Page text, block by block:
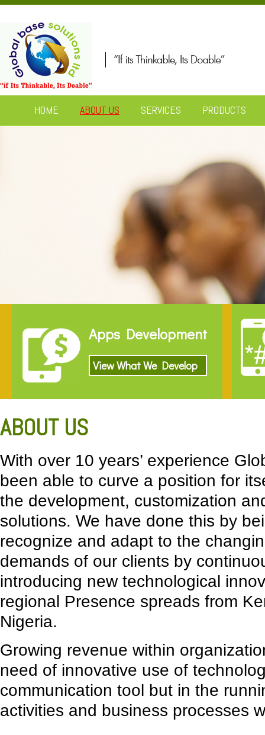
HOME ABOUT US SERVICES PRODUCTS
Apps Development
View What We Develop
ABOUT US
With over 10 years’ experience
been able to curve a position for
the development, customization
solutions. We have done this by
recognize and adapt to the
demands of our clients by
introducing new technological
regional Presence spreads from
Nigeria.
Growing revenue within
need of innovative use of
communication tool but in the
activities and business processes